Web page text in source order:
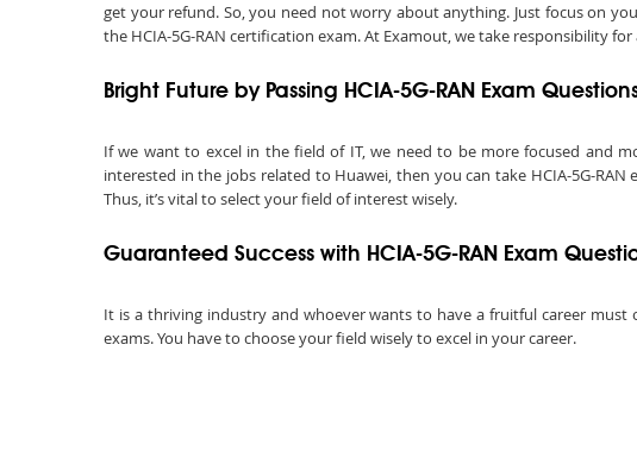
get your refund. So, you need not worry about anything. Just focus on
the HCIA-5G-RAN certification exam. At Examout, we take responsibility
Bright Future by Passing HCIA-5G-RAN Exam
If we want to excel in the field of IT, we need to be more focused and
interested in the jobs related to Huawei, then you can take HCIA-5G-
Thus, it’s vital to select your field of interest wisely.
Guaranteed Success with HCIA-5G-RAN Exam
It is a thriving industry and whoever wants to have a fruitful career
exams. You have to choose your field wisely to excel in your career.